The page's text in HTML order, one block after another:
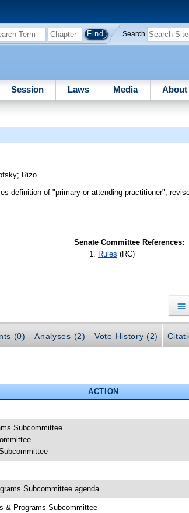
Search
Session Laws Media About
; Rizo
definition of "primary or attending practitioner";
Senate Committee References:
Rules (RC)
(0) Analyses (2) Vote History (2)
ACTION
Subcommittee
Subcommittee agenda
& Programs Subcommittee